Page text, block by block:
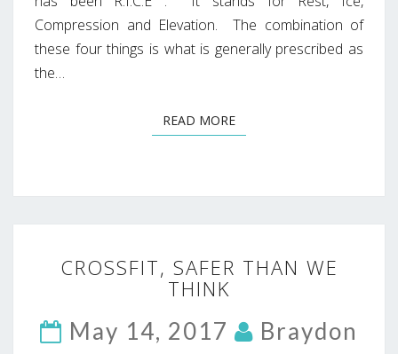
Compression and Elevation. The combination of
these four things is what is generally prescribed as
the…
READ MOREREAD MORE
SAFER
THAN
THINK
CROSSFIT, SAFER THAN WE
THINK
May 14, 2017
Braydon